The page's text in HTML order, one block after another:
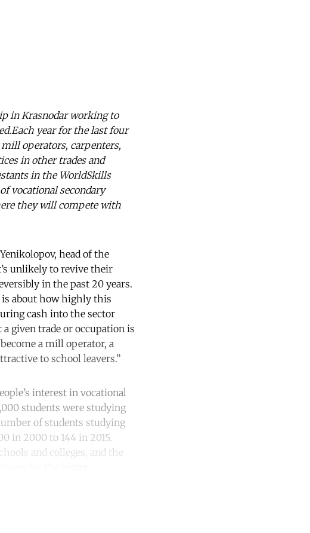
in Krasnodar working to
year for the last four
mill operators, carpenters,
in other trades and
in the WorldSkills
vocational secondary
they will compete with
head of the
unlikely to revive their
in the past 20 years.
is about how highly this
cash into the sector
given trade or occupation is
a mill operator, a
to school leavers.”
interest in vocational
students were studying
of students studying
in 2000 to 144 in 2015.
and colleges, and the